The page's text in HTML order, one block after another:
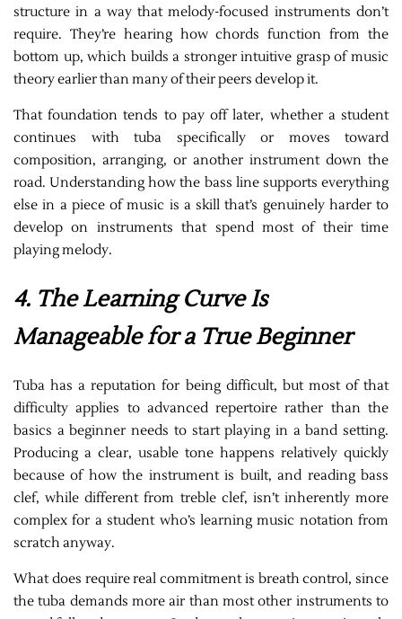
structure in a way that melody-focused instruments don’t
require. They’re hearing how chords function from the
bottom up, which builds a stronger intuitive grasp of music
theory earlier than many of their peers develop it.
That foundation tends to pay off later, whether a student
continues with tuba specifically or moves toward
composition, arranging, or another instrument down the
road. Understanding how the bass line supports everything
else in a piece of music is a skill that’s genuinely harder to
develop on instruments that spend most of their time
playing melody.
4. The Learning Curve Is
Manageable for a True Beginner
Tuba has a reputation for being difficult, but most of that
difficulty applies to advanced repertoire rather than the
basics a beginner needs to start playing in a band setting.
Producing a clear, usable tone happens relatively quickly
because of how the instrument is built, and reading bass
clef, while different from treble clef, isn’t inherently more
complex for a student who’s learning music notation from
scratch anyway.
What does require real commitment is breath control, since
the tuba demands more air than most other instruments to